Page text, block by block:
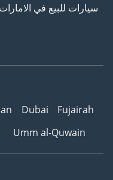
سيارات للبيع في الامارات
Dubai
Fujairah
Umm al-Quwain